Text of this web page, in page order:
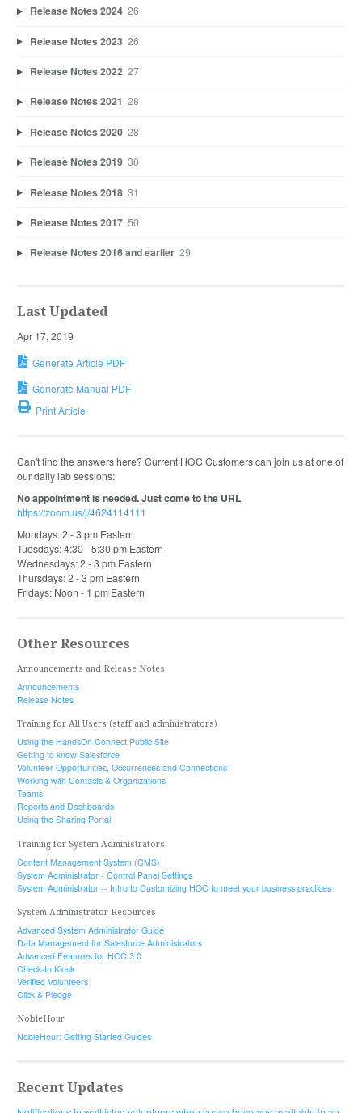
Release Notes 2024 26
Release Notes 2023 26
Release Notes 2022 27
Release Notes 2021 28
Release Notes 2020 28
Release Notes 2019 30
Release Notes 2018 31
Release Notes 2017 50
Release Notes 2016 and earlier 29
Last Updated
Apr 17, 2019
Generate Article PDF
Generate Manual PDF
Print Article
Can't find the answers here? Current HOC Customers can join us at one of
our daily lab sessions:
No appointment is needed. Just come to the URL
https://zoom.us/j/4624114111
Mondays: 2 - 3 pm Eastern
Tuesdays: 4:30 - 5:30 pm Eastern
Wednesdays: 2 - 3 pm Eastern
Thursdays: 2 - 3 pm Eastern
Fridays: Noon - 1 pm Eastern
Other Resources
Announcements and Release Notes
Announcements
Release Notes
Training for All Users (staff and administrators)
Using the HandsOn Connect Public Site
Getting to know Salesforce
Volunteer Opportunities, Occurrences and Connections
Working with Contacts & Organizations
Teams
Reports and Dashboards
Using the Sharing Portal
Training for System Administrators
Content Management System (CMS)
System Administrator - Control Panel Settings
System Administrator -- Intro to Customizing HOC to meet your business practices
System Administrator Resources
Advanced System Administrator Guide
Data Management for Salesforce Administrators
Advanced Features for HOC 3.0
Check-In Kiosk
Verified Volunteers
Click & Pledge
NobleHour
NobleHour: Getting Started Guides
Recent Updates